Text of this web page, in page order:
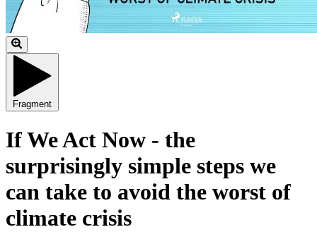
Fragment
If We Act Now - the
surprisingly simple steps we
can take to avoid the worst of
climate crisis